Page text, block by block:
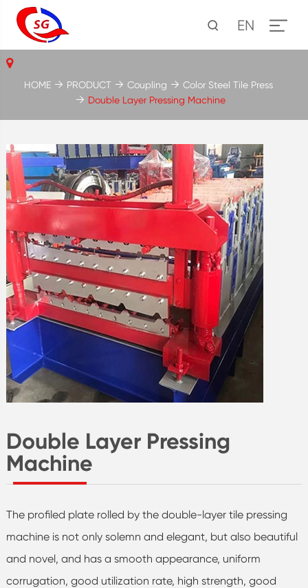
EN
Double Layer Pressing
Machine
The profiled plate rolled by the double-layer tile pressing
machine is not only solemn and elegant, but also beautiful
and novel, and has a smooth appearance, uniform
corrugation, good utilization rate, high strength, good
HOME PRODUCT Coupling
Color Steel Tile Press
Double Layer Pressing Machine